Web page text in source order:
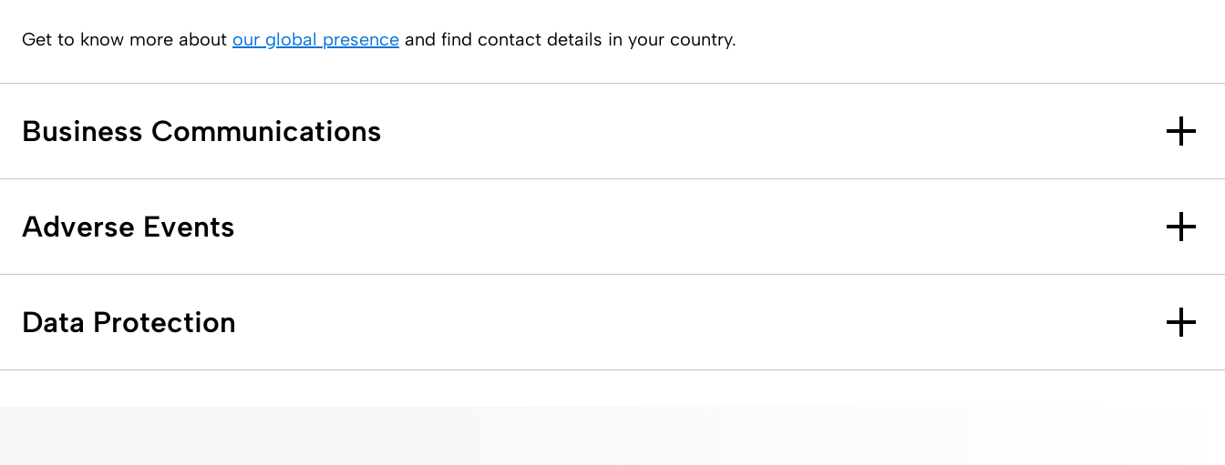
Get to know more about our global presence and find contact details in your country.
Business Communications
Adverse E​vents
Data Protection